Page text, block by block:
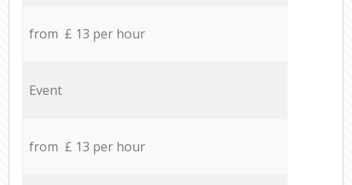
from £ 13 per hour
Event
from £ 13 per hour